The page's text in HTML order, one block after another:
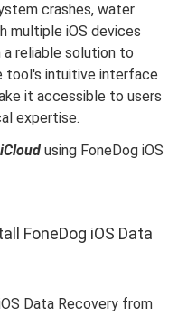
crashes, water
multiple iOS devices
a reliable solution to
tool's intuitive interface
it accessible to users
expertise.
using FoneDog iOS
FoneDog iOS Data
Data Recovery from